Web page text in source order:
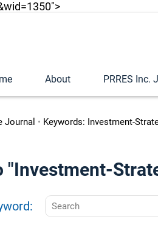
About PRRES Inc.
Journal • Keywords: Investment-